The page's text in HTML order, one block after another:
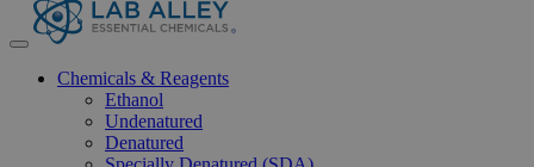
Chemicals & Reagents
Ethanol
Undenatured
Denatured